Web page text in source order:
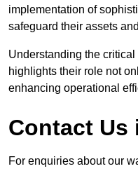
implementation of
safeguard their assets
Understanding the
highlights their role not
enhancing operational
Contact Us
For enquiries about our